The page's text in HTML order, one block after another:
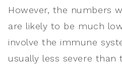
However, the numbers
are likely to be much
involve the immune
usually less severe than